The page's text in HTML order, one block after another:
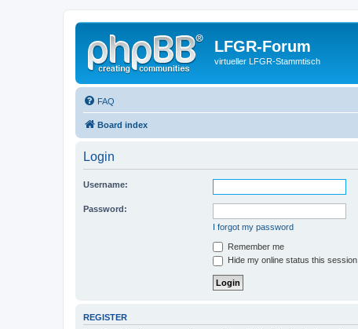
LFGR-Forum
virtueller LFGR-Stammtisch
FAQ
Board index
Login
Username:
Password:
I forgot my password
Remember me
Hide my online status this session
REGISTER